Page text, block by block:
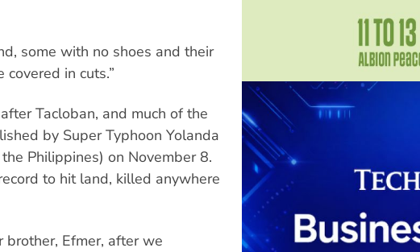
some with no shoes and their
in cuts.”
Tacloban, and much of the
by Super Typhoon Yolanda
Philippines) on November 8.
to hit land, killed anywhere
Efmer, after we